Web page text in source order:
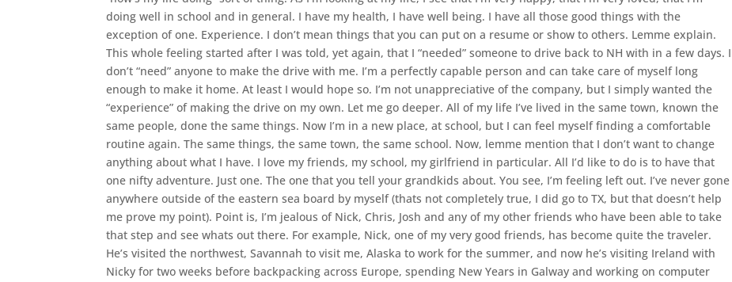
doing well in school and in general. I have my health, I have well being. I have all those good things with the
exception of one. Experience. I don’t mean things that you can put on a resume or show to others. Lemme explain.
This whole feeling started after I was told, yet again, that I “needed” someone to drive back to NH with in a few days. I
don’t “need” anyone to make the drive with me. I’m a perfectly capable person and can take care of myself long
enough to make it home. At least I would hope so. I’m not unappreciative of the company, but I simply wanted the
“experience” of making the drive on my own. Let me go deeper. All of my life I’ve lived in the same town, known the
same people, done the same things. Now I’m in a new place, at school, but I can feel myself finding a comfortable
routine again. The same things, the same town, the same school. Now, lemme mention that I don’t want to change
anything about what I have. I love my friends, my school, my girlfriend in particular. All I’d like to do is to have that
one nifty adventure. Just one. The one that you tell your grandkids about. You see, I’m feeling left out. I’ve never gone
anywhere outside of the eastern sea board by myself (thats not completely true, I did go to TX, but that doesn’t help
me prove my point). Point is, I’m jealous of Nick, Chris, Josh and any of my other friends who have been able to take
that step and see whats out there. For example, Nick, one of my very good friends, has become quite the traveler.
He’s visited the northwest, Savannah to visit me, Alaska to work for the summer, and now he’s visiting Ireland with
Nicky for two weeks before backpacking across Europe, spending New Years in Galway and working on computer